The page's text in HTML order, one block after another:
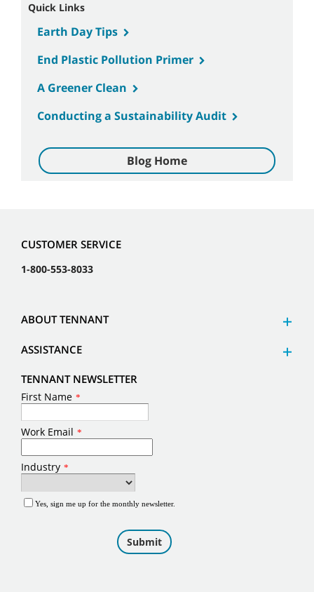
Quick Links
Earth Day Tips
End Plastic Pollution Primer
A Greener Clean
Conducting a Sustainability Audit
Blog Home
CUSTOMER SERVICE
1-800-553-8033
ABOUT TENNANT
ASSISTANCE
TENNANT NEWSLETTER